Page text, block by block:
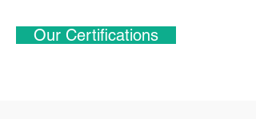
Our Certifications